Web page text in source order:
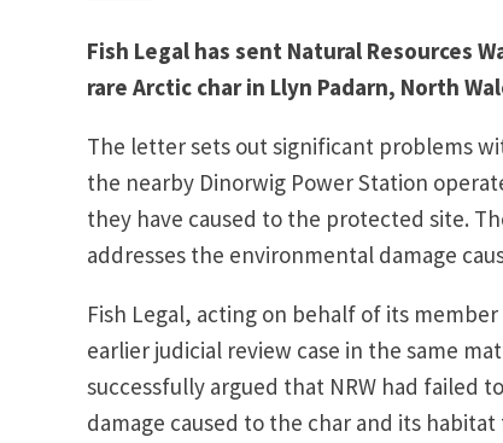
Fish Legal has sent Natural Resources
rare Arctic char in Llyn Padarn, North
The letter sets out significant problems
the nearby Dinorwig Power Station
they have caused to the protected site.
addresses the environmental damage
Fish Legal, acting on behalf of its
earlier judicial review case in the same
successfully argued that NRW had failed
damage caused to the char and its